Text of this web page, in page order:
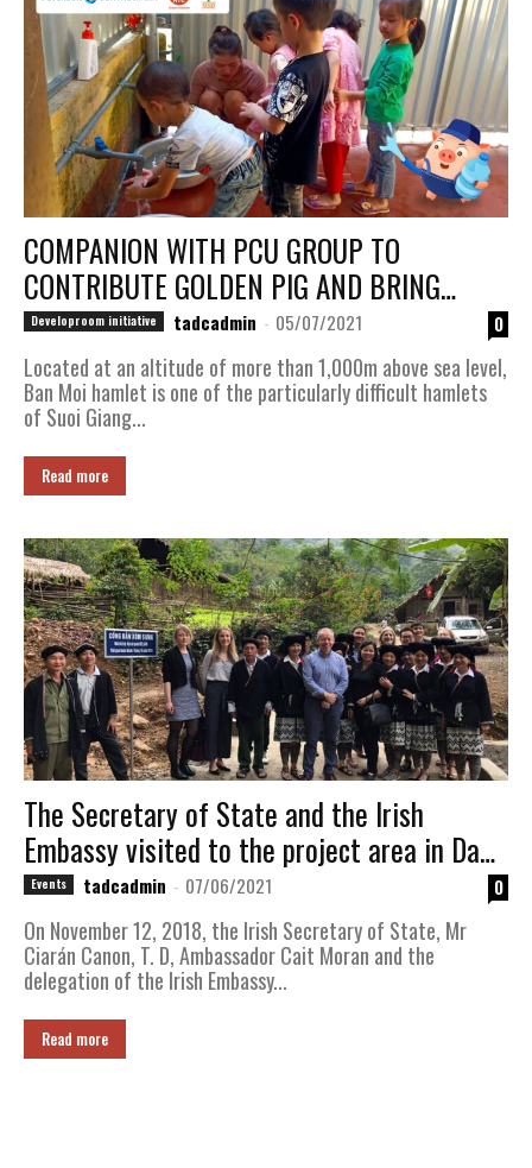
COMPANION WITH PCU GROUP TO
CONTRIBUTE GOLDEN PIG AND BRING
CLEAN WATER TO “BAN MOI” VILLAGE, SUOI
​​GIANG COMMUNE, VAN CHAN DISTRICT,
YEN BAI...
Developroom initiative tadcadmin - 05/07/2021 0
Located at an altitude of more than 1,000m above sea level,
Ban Moi hamlet is one of the particularly difficult hamlets
of Suoi Giang...
Read more
The Secretary of State and the Irish
Embassy visited to the project area in Da
Bac district, Hoa Binh province
Events tadcadmin - 07/06/2021 0
On November 12, 2018, the Irish Secretary of State, Mr
Ciarán Canon, T. D, Ambassador Cait Moran and the
delegation of the Irish Embassy...
Read more